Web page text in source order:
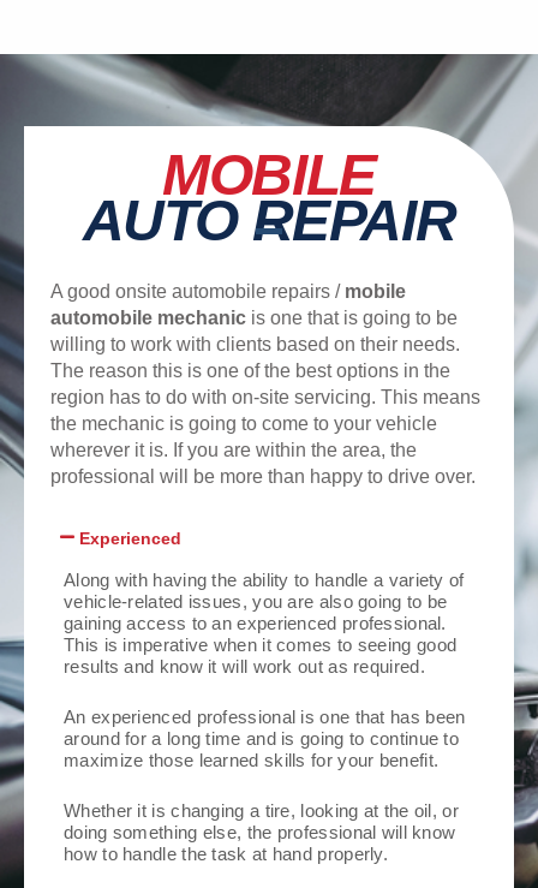
MOBILE
AUTO REPAIR
A good onsite automobile repairs / mobile
automobile mechanic is one that is going to be
willing to work with clients based on their needs.
The reason this is one of the best options in the
region has to do with on-site servicing. This means
the mechanic is going to come to your vehicle
wherever it is. If you are within the area, the
professional will be more than happy to drive over.
Experienced
Along with having the ability to handle a variety of
vehicle-related issues, you are also going to be
gaining access to an experienced professional.
This is imperative when it comes to seeing good
results and know it will work out as required.
An experienced professional is one that has been
around for a long time and is going to continue to
maximize those learned skills for your benefit.
Whether it is changing a tire, looking at the oil, or
doing something else, the professional will know
how to handle the task at hand properly.